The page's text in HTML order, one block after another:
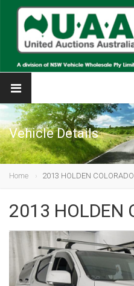
Vehicle Details
Home 2013 HOLDEN COLORADO
2013 HOLDEN